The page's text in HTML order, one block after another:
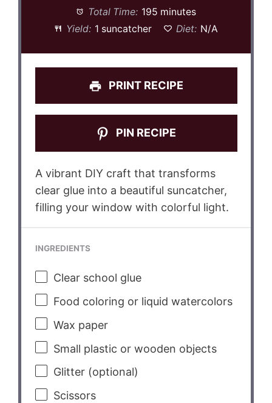
Total Time: 195 minutes
Yield: 1 suncatcher Diet: N/A
PRINT RECIPE
PIN RECIPE
A vibrant DIY craft that transforms
clear glue into a beautiful suncatcher,
filling your window with colorful light.
INGREDIENTS
Clear school glue
Food coloring or liquid watercolors
Wax paper
Small plastic or wooden objects
Glitter (optional)
Scissors